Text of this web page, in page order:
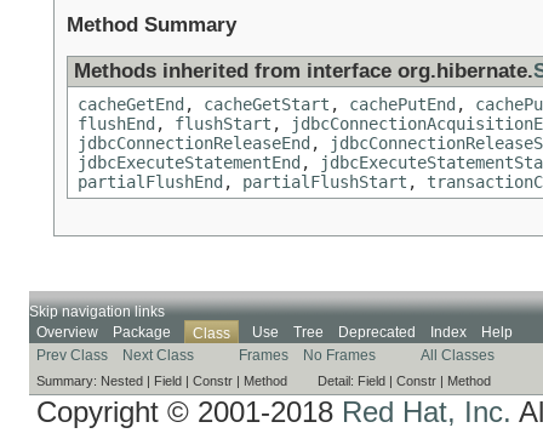
Method Summary
Methods inherited from interface org.hibernate.
cacheGetEnd, cacheGetStart , cachePutEnd,
flushEnd, flushStart ,
jdbcConnectionReleaseEnd,
jdbcExecuteStatementEnd,
partialFlushEnd, partialFlushStart ,
Skip navigation links
Overview
Package Class Use Tree Deprecated Index
Help
Prev Class
Next Class Frames No Frames All Classes
Summary: Nested | Field | Constr | Method Detail: Field | Constr | Method
Copyright © 2001-2018 Red Hat, Inc.